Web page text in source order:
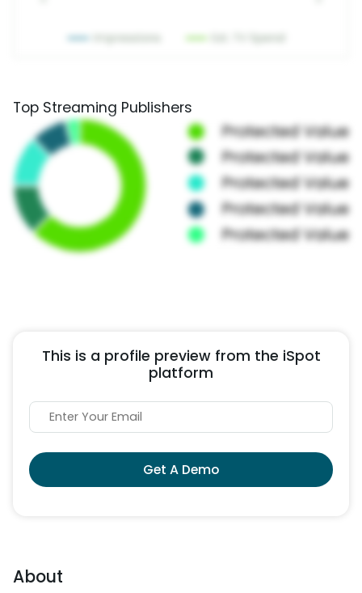
Top Streaming Publishers
This is a profile preview from the iSpot
platform
Get A Demo
About